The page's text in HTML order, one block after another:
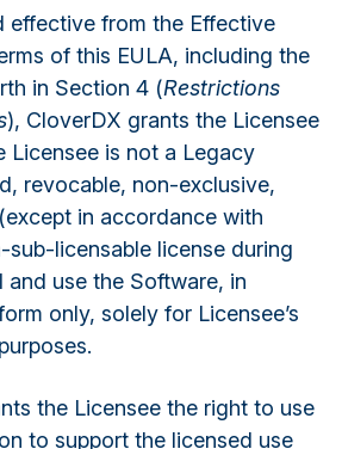
effective from the Effective
of this EULA, including the
in Section 4 (Restrictions
), CloverDX grants the Licensee
Licensee is not a Legacy
revocable, non-exclusive,
in accordance with
sub-licensable license during
and use the Software, in
only, solely for Licensee’s
the Licensee the right to use
to support the licensed use